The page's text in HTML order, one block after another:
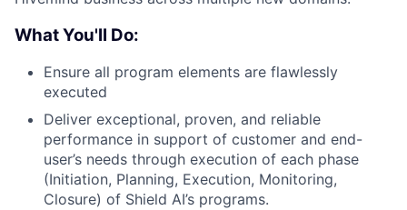
What You'll Do:
Ensure all program elements are flawlessly
executed
Deliver exceptional, proven, and reliable
performance in support of customer and end-
user’s needs through execution of each phase
(Initiation, Planning, Execution, Monitoring,
Closure) of Shield AI’s programs.